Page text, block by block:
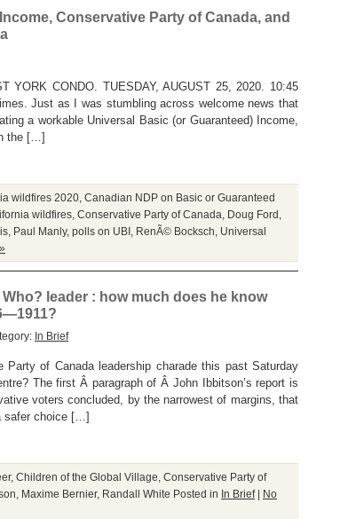
Conservative Party of Canada, and
YORK CONDO. TUESDAY, AUGUST 25, 2020. 10:45
Just as I was stumbling across welcome news that
a workable Universal Basic (or Guaranteed) Income,
the […]
wildfires 2020 Canadian NDP on Basic or Guaranteed
wildfires Conservative Party of Canada Doug Ford
Paul Manly, polls on UBI RenÃ© Bocksch
Universal
leader : how much does he know
In Brief
of Canada leadership charade this past Saturday
The first Â paragraph of Â John Ibbitson’s report is
voters concluded, by the narrowest of margins, that
safer choice […]
, Children of the Global Village Conservative Party of
Maxime Bernier, Randall White Posted in In Brief| No